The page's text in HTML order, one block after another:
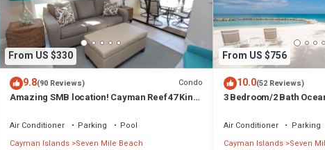
From US $330
9.8(90 Reviews) Condo
Amazing SMB location! Cayman Reef 47 King
Air Conditioner Parking
Pool
Cayman Islands Seven Mile Beach
From US $756
10.0(52 Reviews)
3 Bedroom/2 Bath
Air Conditioner Parking
Cayman Islands Seven